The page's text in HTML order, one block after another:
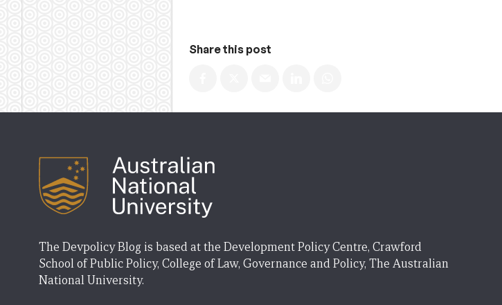
Share this post
The Devpolicy Blog is based at the Development Policy Centre, Crawford
School of Public Policy, College of Law, Governance and Policy, The Australian
National University.